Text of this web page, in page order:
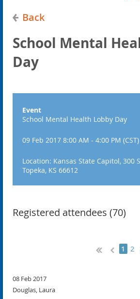
Back
School Mental
Day
Event
School Mental Health Lobby Day
09 Feb 2017 8:00 AM - 4:00 PM (CST)
Location: Kansas State Capitol, 300
Topeka, KS 66612
Registered attendees (70)
1 2
08 Feb 2017
Douglas, Laura